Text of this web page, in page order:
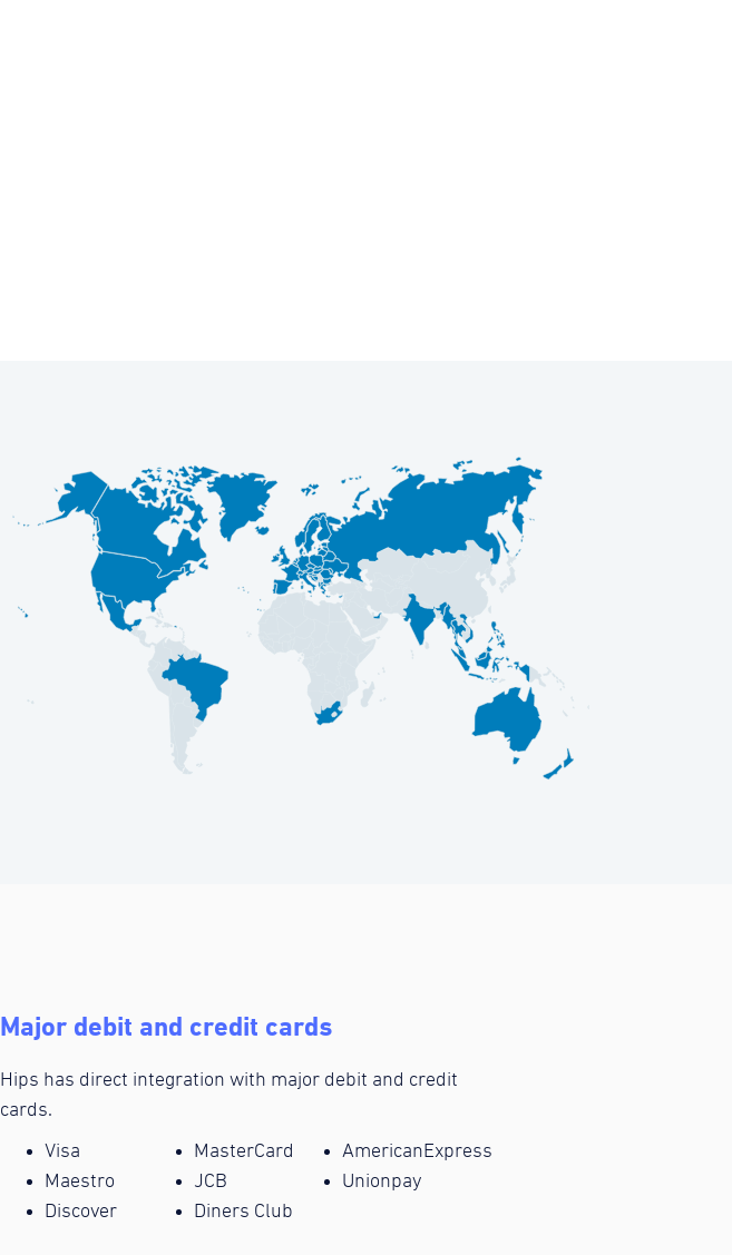
Major debit and credit cards
Hips has direct integration with major debit and credit
cards.
Visa MasterCard
AmericanExpress
Maestro
JCB
Unionpay
Discover
Diners Club